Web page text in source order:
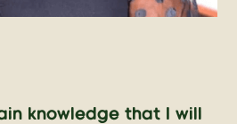
knowledge that I will